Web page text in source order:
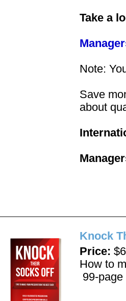
Take a
Note:
Save
about
Knock
Price:
How to
99-